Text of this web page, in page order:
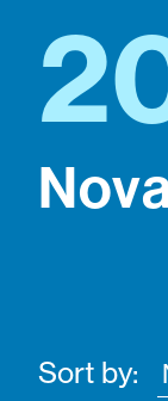
Sort by: